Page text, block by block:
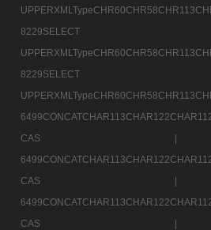
8229SELECT
8229SELECT